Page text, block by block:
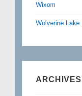
Wixom
Wolverine Lake
ARCHIVES